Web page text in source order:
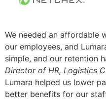
We needed an affordable
our employees, and
simple, and our retention
Director of HR, Logistics
Lumara helped us lower
better benefits for our